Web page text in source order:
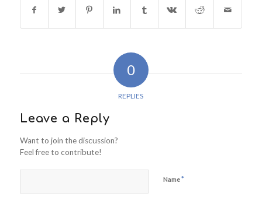
0
REPLIES
Leave a Reply
Want to join the discussion?
Feel free to contribute!
Name*